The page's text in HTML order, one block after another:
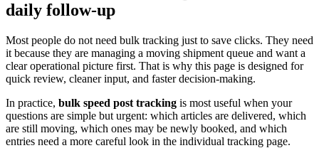
daily follow-up
Most people do not need bulk tracking just to save clicks. They need
it because they are managing a moving shipment queue and want a
clear operational picture first. That is why this page is designed for
quick review, cleaner input, and faster decision-making.
In practice, bulk speed post tracking is most useful when your
questions are simple but urgent: which articles are delivered, which
are still moving, which ones may be newly booked, and which
entries need a more careful look in the individual tracking page.